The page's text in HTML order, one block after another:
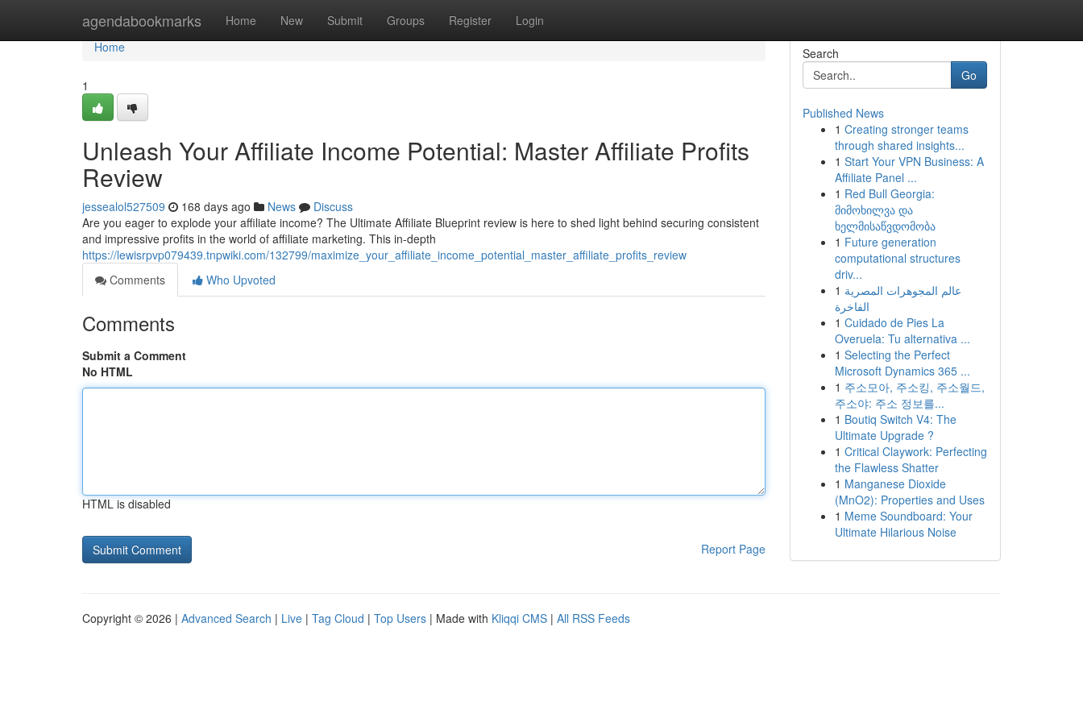
agendabookmarks Home New Submit Groups Register Login
Home
Home
1
Unleash Your Affiliate Income Potential: Master Affiliate Profits
Review
jessealol527509 168 days ago News
Discuss
Are you eager to explode your affiliate income? The Ultimate Affiliate Blueprint review is here to shed light behind securing consistent
and impressive profits in the world of affiliate marketing. This in-depth
https://lewisrpvp079439.tnpwiki.com/132799/maximize_your_affiliate_income_potential_master_affiliate_profits_review
Comments
Who Upvoted
Comments
Submit a Comment
No HTML
HTML is disabled
Report Page
Search
Go
Published News
1 Creating stronger teams
through shared insights...
1 Start Your VPN Business: A
Affiliate Panel ...
1 Red Bull Georgia:
მიმოხილვა და
ხელმისაწვდომობა
1 Future generation
computational structures
driv...
1 عالم المجوهرات المصرية
الفاخرة
1 Cuidado de Pies La
Overuela: Tu alternativa ...
1 Selecting the Perfect
Microsoft Dynamics 365 ...
1 주소모아, 주소킹, 주소월드,
주소야: 주소 정보를...
1 Boutiq Switch V4: The
Ultimate Upgrade ?
1 Critical Claywork: Perfecting
the Flawless Shatter
1 Manganese Dioxide
(MnO2): Properties and Uses
1 Meme Soundboard: Your
Ultimate Hilarious Noise
Copyright © 2026 | Advanced Search | Live | Tag Cloud | Top Users | Made with Kliqqi CMS | All RSS Feeds